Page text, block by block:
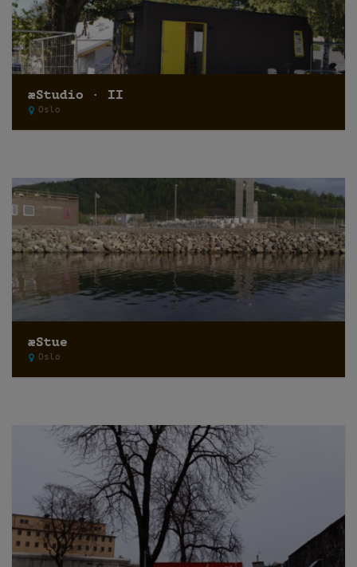
æStudio · II
Oslo
æStue
Oslo